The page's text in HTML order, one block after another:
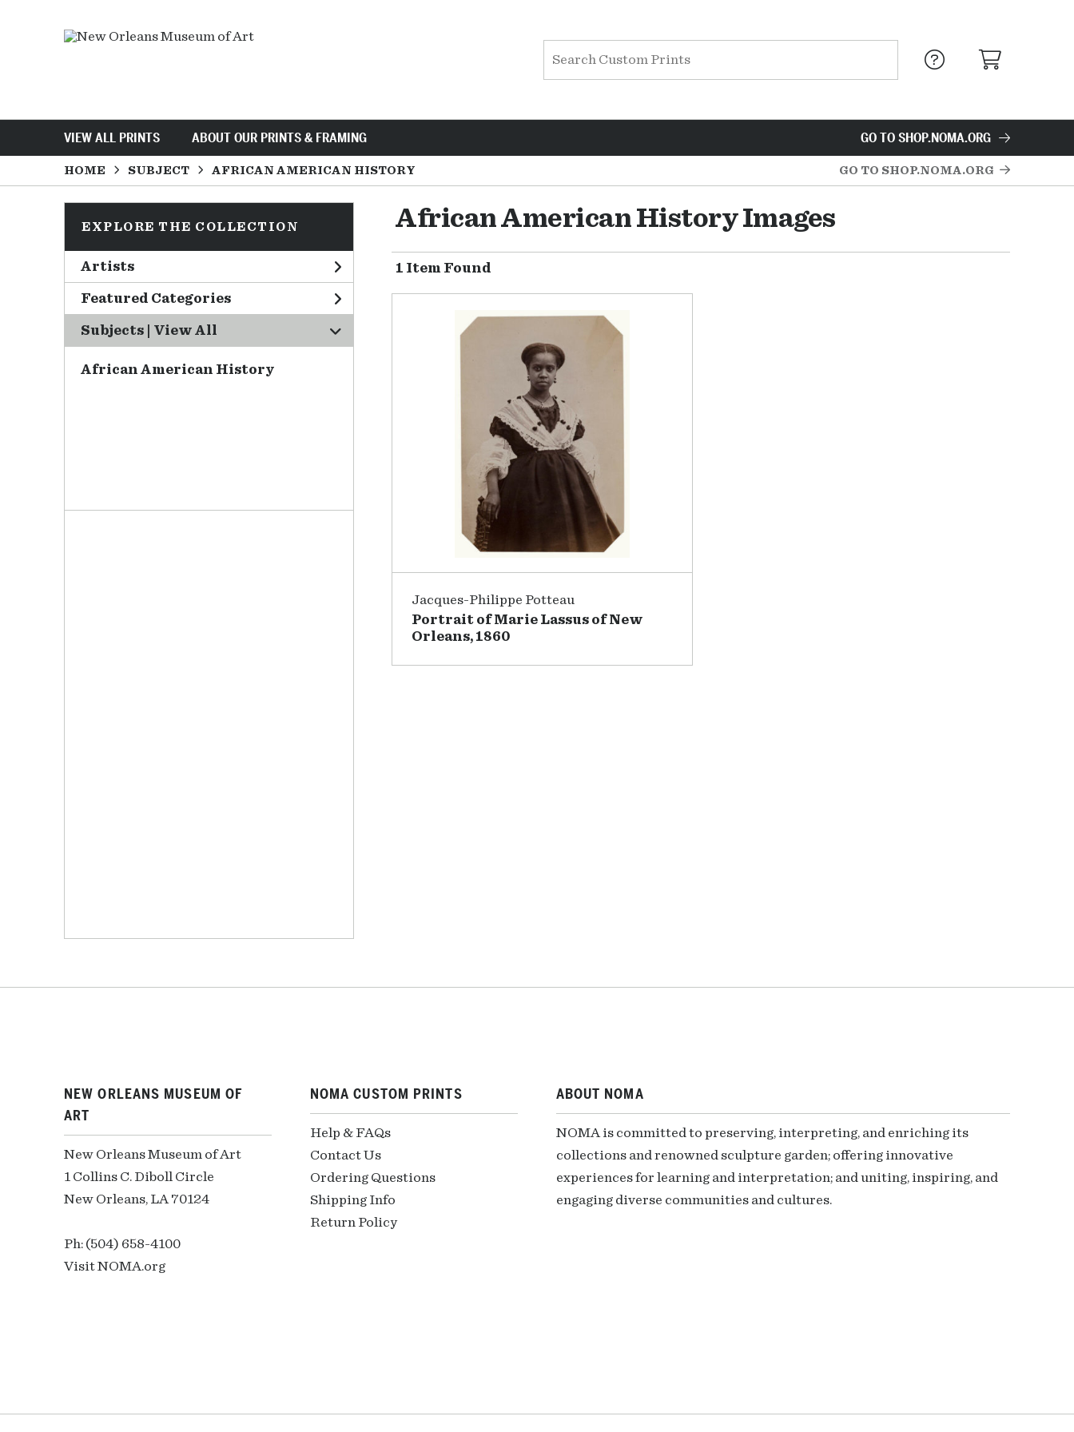
VIEW ALL PRINTS ABOUT OUR PRINTS & FRAMING GO TO SHOP.NOMA.ORG
HOME SUBJECT AFRICAN AMERICAN HISTORY GO TO SHOP.NOMA.ORG
EXPLORE THE COLLECTION
Artists
Featured Categories
Subjects | View All
African American History
African American History Images
1 Item Found
Jacques-Philippe Potteau
Portrait of Marie Lassus of New
Orleans, 1860
NEW ORLEANS MUSEUM OF
ART
New Orleans Museum of Art
1 Collins C. Diboll Circle
New Orleans, LA 70124
Ph: (504) 658-4100
Visit NOMA.org
NOMA CUSTOM PRINTS
Help & FAQs
Contact Us
Ordering Questions
Shipping Info
Return Policy
ABOUT NOMA
NOMA is committed to preserving, interpreting, and enriching its
collections and renowned sculpture garden; offering innovative
experiences for learning and interpretation; and uniting, inspiring, and
engaging diverse communities and cultures.